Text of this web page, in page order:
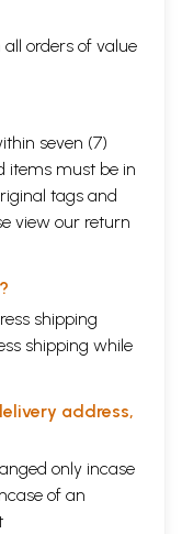
orders of value
seven (7)
items must be in
tags and
view our return
shipping
shipping while
address,
only incase
of an